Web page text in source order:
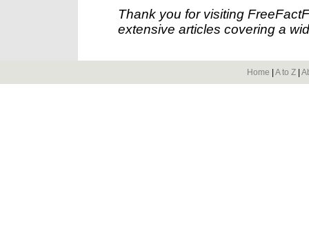
Thank you for visiting
extensive articles covering a
Home A to Z